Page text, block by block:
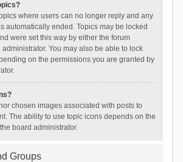
where users can no longer reply and any
automatically ended. Topics may be locked
were set this way by either the forum
You may also be able to lock
on the permissions you are granted by
chosen images associated with posts to
The ability to use topic icons depends on the
board administrator.
Groups